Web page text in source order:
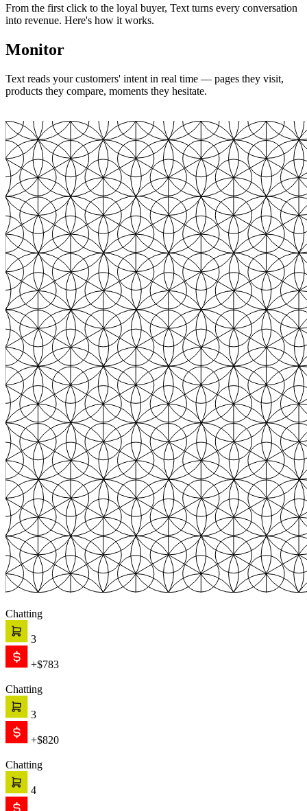
From the first click to the loyal buyer, Text turns every conversation
into revenue. Here's how it works.
Monitor
Text reads your customers' intent in real time — pages they visit,
products they compare, moments they hesitate.
Chatting
3
+$783
Chatting
3
+$820
Chatting
4